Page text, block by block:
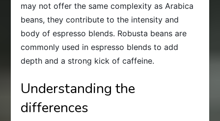
may not offer the same complexity as Arabica
beans, they contribute to the intensity and
body of espresso blends. Robusta beans are
commonly used in espresso blends to add
depth and a strong kick of caffeine.
Understanding the
differences